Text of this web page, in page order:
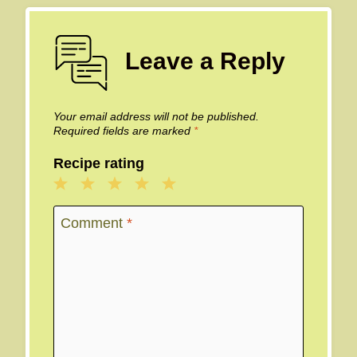
Leave a Reply
Your email address will not be published.
Required fields are marked *
Recipe rating
5
4
3
Stars
2
Stars
1
Star
Comment *